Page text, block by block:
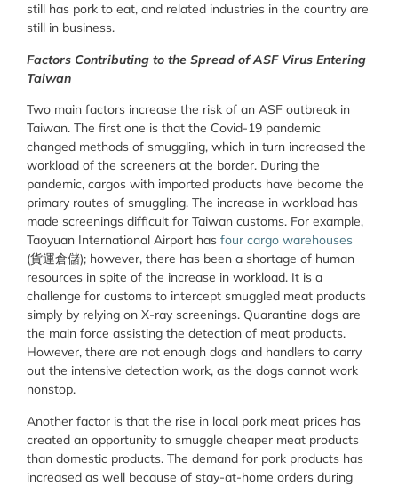
still has pork to eat, and related industries in the country are
still in business.
Factors Contributing to the Spread of ASF Virus Entering
Taiwan
Two main factors increase the risk of an ASF outbreak in
Taiwan. The first one is that the Covid-19 pandemic
changed methods of smuggling, which in turn increased the
workload of the screeners at the border. During the
pandemic, cargos with imported products have become the
primary routes of smuggling. The increase in workload has
made screenings difficult for Taiwan customs. For example,
Taoyuan International Airport has four cargo warehouses
(貨運倉儲); however, there has been a shortage of human
resources in spite of the increase in workload. It is a
challenge for customs to intercept smuggled meat products
simply by relying on X-ray screenings. Quarantine dogs are
the main force assisting the detection of meat products.
However, there are not enough dogs and handlers to carry
out the intensive detection work, as the dogs cannot work
nonstop.
Another factor is that the rise in local pork meat prices has
created an opportunity to smuggle cheaper meat products
than domestic products. The demand for pork products has
increased as well because of stay-at-home orders during